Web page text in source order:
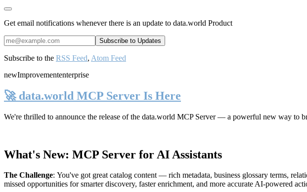
Get email notifications whenever there is an update to data.world Product
Subscribe to the RSS Feed, Atom Feed
newImprovemententerprise
🚀 data.world MCP Server Is Here
We're thrilled to announce the release of the data.world MCP Server— a powerful new way to
What's New: MCP Server for AI Assistants
The Challenge: You've got great catalog content — rich metadata, business glossary terms,
missed opportunities for smarter discovery, faster enrichment, and more accurate AI-powered